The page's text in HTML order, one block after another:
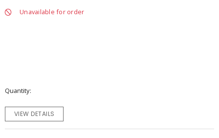
Unavailable for order
Quantity
VIEW DETAILS